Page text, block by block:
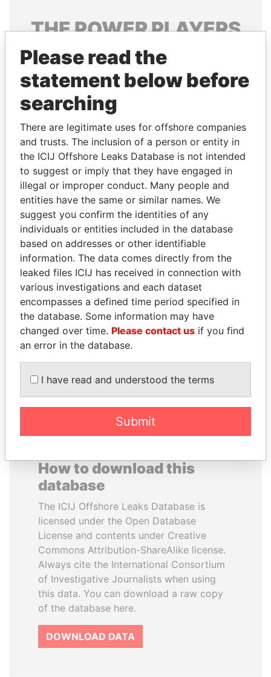
THEPOWERPLAYERS
Explore the offshore connections of world leaders,
politicians and their relatives and associates.
Pandora
Papers
Papers
Panama Papers
SULEIMAN KERIMOV
President Vladimir Putin's
inner circle
HAMAD BIN JASSIM
AL THANI
Former Prime Minister
EXPLORE ALL
How to download this
database
The ICIJ Offshore Leaks Database is
licensed under the Open Database
License and contents under Creative
Commons Attribution-ShareAlike license.
Always cite the International Consortium
of Investigative Journalists when using
this data. You can download a raw copy
of the database here.
DOWNLOAD DATA
Please read the
statement below before
searching
There are legitimate uses for offshore companies
and trusts. The inclusion of a person or entity in
the ICIJ Offshore Leaks Database is not intended
to suggest or imply that they have engaged in
illegal or improper conduct. Many people and
entities have the same or similar names. We
suggest you confirm the identities of any
individuals or entities included in the database
based on addresses or other identifiable
information. The data comes directly from the
leaked files ICIJ has received in connection with
various investigations and each dataset
encompasses a defined time period specified in
the database. Some information may have
changed over time. Please contact us if you find
an error in the database.
I have read and understood the terms
Submit